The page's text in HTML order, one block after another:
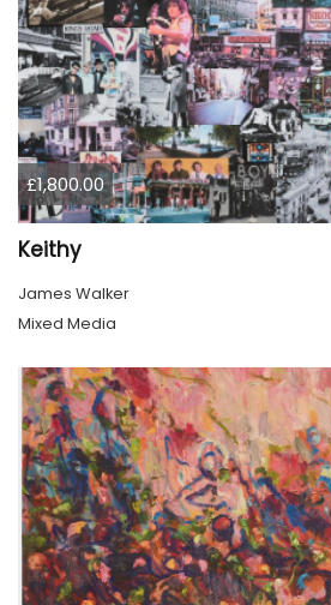
£1,800.00
Keithy
James Walker
Mixed Media